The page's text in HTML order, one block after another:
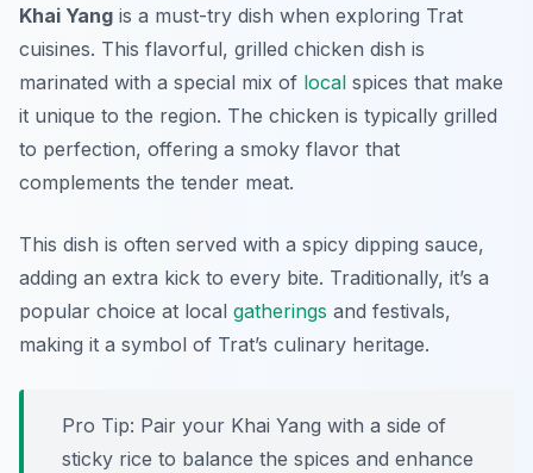
Khai Yang is a must-try dish when exploring Trat
cuisines. This flavorful, grilled chicken dish is
marinated with a special mix of local spices that make
it unique to the region. The chicken is typically grilled
to perfection, offering a smoky flavor that
complements the tender meat.
This dish is often served with a spicy dipping sauce,
adding an extra kick to every bite. Traditionally, it’s a
popular choice at local gatherings and festivals,
making it a symbol of Trat’s culinary heritage.
Pro Tip: Pair your Khai Yang with a side of
sticky rice to balance the spices and enhance